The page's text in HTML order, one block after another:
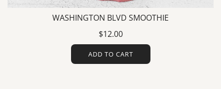
WASHINGTON BLVD SMOOTHIE
$12.00
ADD TO CART